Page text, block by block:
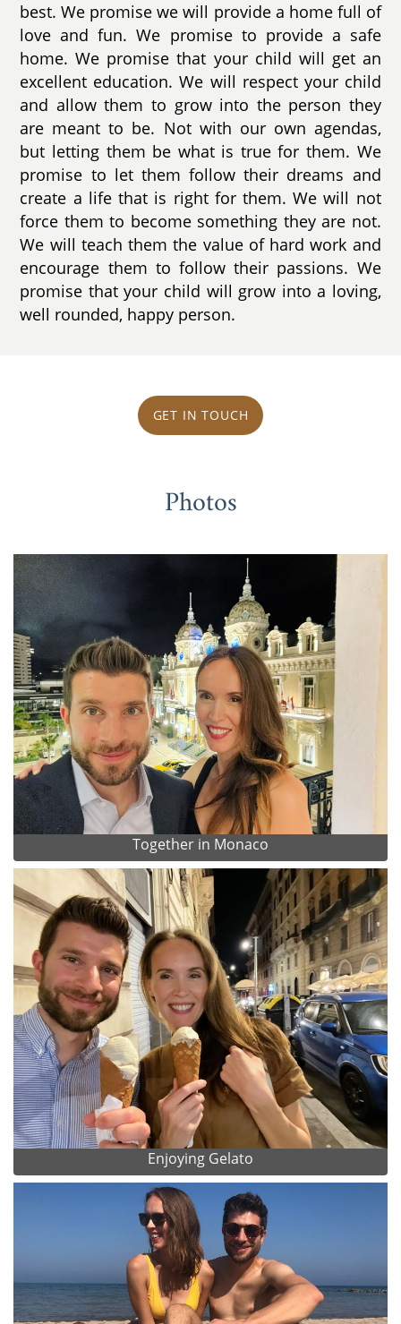
best. We promise we will provide a home full of
love and fun. We promise to provide a safe
home. We promise that your child will get an
excellent education. We will respect your child
and allow them to grow into the person they
are meant to be. Not with our own agendas,
but letting them be what is true for them. We
promise to let them follow their dreams and
create a life that is right for them. We will not
force them to become something they are not.
We will teach them the value of hard work and
encourage them to follow their passions. We
promise that your child will grow into a loving,
well rounded, happy person.
GET IN TOUCH
Photos
Together in Monaco
Enjoying Gelato